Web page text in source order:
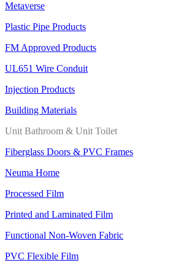
Metaverse
Plastic Pipe Products
FM Approved Products
UL651 Wire Conduit
Injection Products
Building Materials
Unit Bathroom & Unit Toilet
Fiberglass Doors & PVC Frames
Neuma Home
Processed Film
Printed and Laminated Film
Functional Non-Woven Fabric
PVC Flexible Film